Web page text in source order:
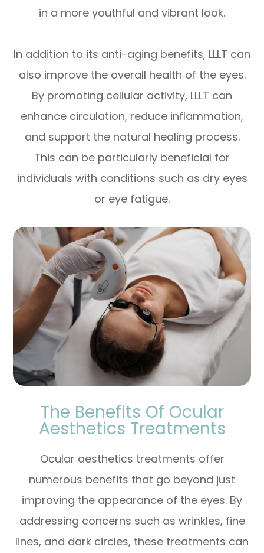
in a more youthful and vibrant look.
In addition to its anti-aging benefits, LLLT can
also improve the overall health of the eyes.
By promoting cellular activity, LLLT can
enhance circulation, reduce inflammation,
and support the natural healing process.
This can be particularly beneficial for
individuals with conditions such as dry eyes
or eye fatigue.
The Benefits Of Ocular
Aesthetics Treatments
Ocular aesthetics treatments offer
numerous benefits that go beyond just
improving the appearance of the eyes. By
addressing concerns such as wrinkles, fine
lines, and dark circles, these treatments can